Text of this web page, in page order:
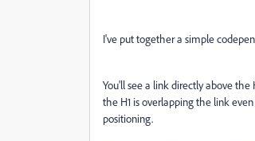
I've put together a simple
You'll see a link directly above the
the H1 is overlapping the link
positioning.